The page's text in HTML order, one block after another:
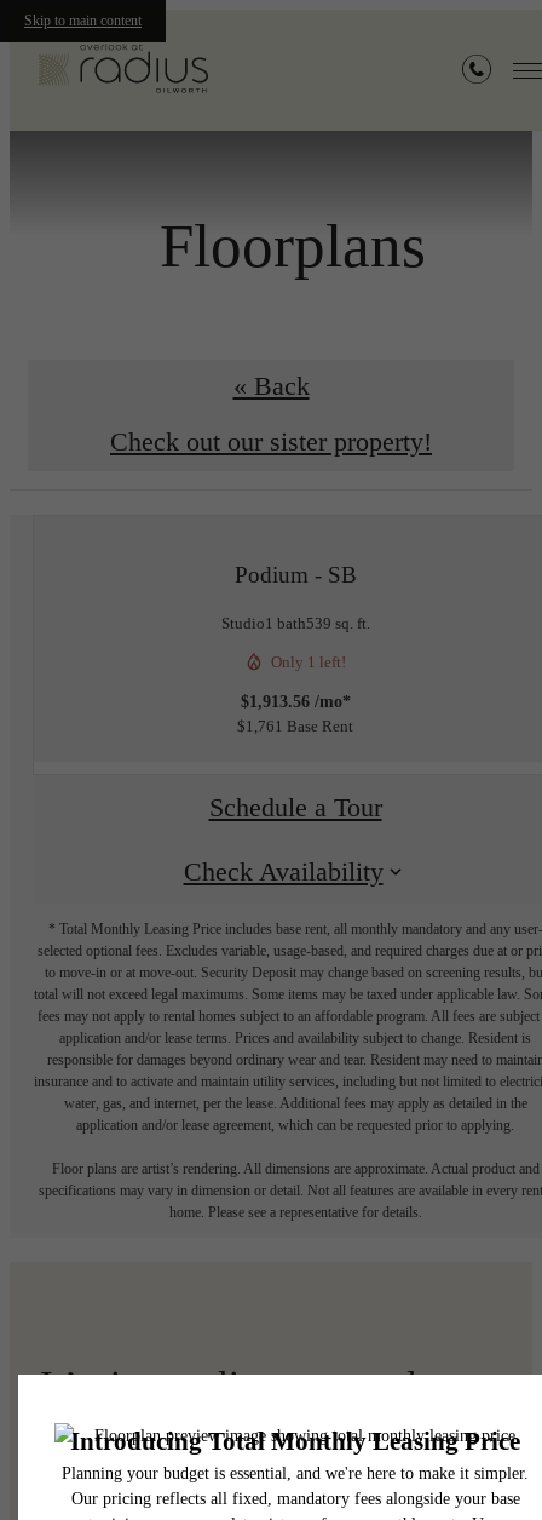
Skip to main content
Floorplans
« Back
Check out our sister property!
Podium - SB
Studio1 bath539 sq. ft.
Only 1 left!
$1,913.56 /mo*
$1,761 Base Rent
Schedule a Tour
Check Availability
* Total Monthly Leasing Price includes base rent, all monthly mandatory and any user-
selected optional fees. Excludes variable, usage-based, and required charges due at or
to move-in or at move-out. Security Deposit may change based on screening results,
total will not exceed legal maximums. Some items may be taxed under applicable law.
fees may not apply to rental homes subject to an affordable program. All fees are subject
application and/or lease terms. Prices and availability subject to change. Resident is
responsible for damages beyond ordinary wear and tear. Resident may need to
insurance and to activate and maintain utility services, including but not limited to
water, gas, and internet, per the lease. Additional fees may apply as detailed in the
application and/or lease agreement, which can be requested prior to applying.
Floor plans are artist’s rendering. All dimensions are approximate. Actual product and
specifications may vary in dimension or detail. Not all features are available in every
home. Please see a representative for details.
It’s time to live centered.
Find Your Home